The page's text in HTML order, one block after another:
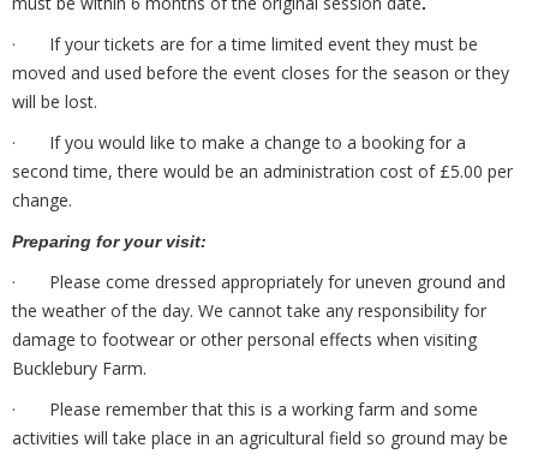
· If your tickets are for a time limited event they must be
moved and used before the event closes for the season or they
will be lost.
· If you would like to make a change to a booking for a
second time, there would be an administration cost of £5.00 per
change.
Preparing for your visit:
· Please come dressed appropriately for uneven ground and
the weather of the day. We cannot take any responsibility for
damage to footwear or other personal effects when visiting
Bucklebury Farm.
· Please remember that this is a working farm and some
activities will take place in an agricultural field so ground may be